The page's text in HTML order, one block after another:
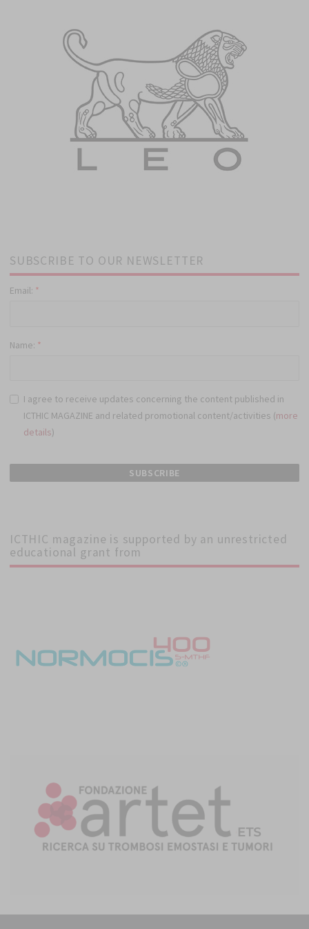
SUBSCRIBE TO OUR NEWSLETTER
Email: *
Name: *
I agree to receive updates concerning the content published in
ICTHIC MAGAZINE and related promotional content/activities (more
details)
ICTHIC magazine is supported by an unrestricted
educational grant from